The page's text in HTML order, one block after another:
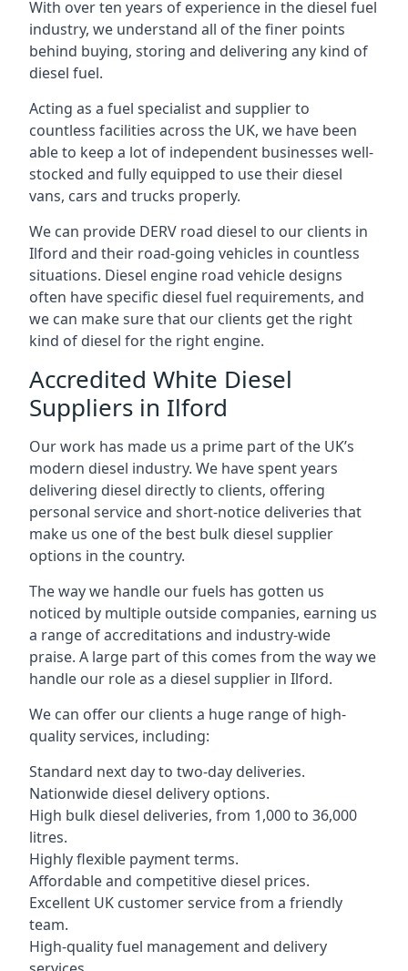
With over ten years of experience in the diesel fuel
industry, we understand all of the finer points
behind buying, storing and delivering any kind of
diesel fuel.
Acting as a fuel specialist and supplier to
countless facilities across the UK, we have been
able to keep a lot of independent businesses well-
stocked and fully equipped to use their diesel
vans, cars and trucks properly.
We can provide DERV road diesel to our clients in
Ilford and their road-going vehicles in countless
situations. Diesel engine road vehicle designs
often have specific diesel fuel requirements, and
we can make sure that our clients get the right
kind of diesel for the right engine.
Accredited White Diesel
Suppliers in Ilford
Our work has made us a prime part of the UK’s
modern diesel industry. We have spent years
delivering diesel directly to clients, offering
personal service and short-notice deliveries that
make us one of the best bulk diesel supplier
options in the country.
The way we handle our fuels has gotten us
noticed by multiple outside companies, earning us
a range of accreditations and industry-wide
praise. A large part of this comes from the way we
handle our role as a diesel supplier in Ilford.
We can offer our clients a huge range of high-
quality services, including:
Standard next day to two-day deliveries.
Nationwide diesel delivery options.
High bulk diesel deliveries, from 1,000 to 36,000
litres.
Highly flexible payment terms.
Affordable and competitive diesel prices.
Excellent UK customer service from a friendly
team.
High-quality fuel management and delivery